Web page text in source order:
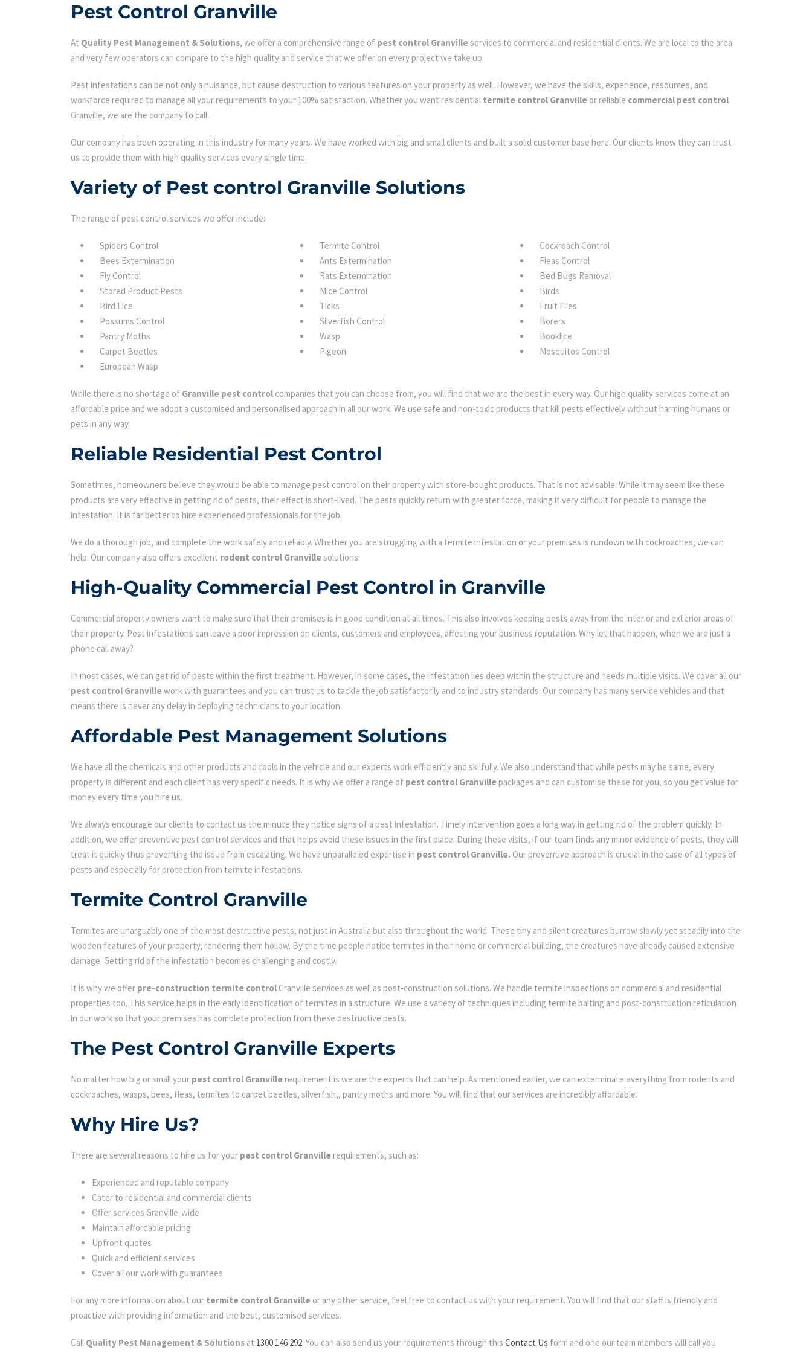
Pest Control Granville
At Quality Pest Management & Solutions, we offer a comprehensive range of pest control Granville services to commercial and residential clients. We are local to the area
and very few operators can compare to the high quality and service that we offer on every project we take up.
Pest infestations can be not only a nuisance, but cause destruction to various features on your property as well. However, we have the skills, experience, resources, and
workforce required to manage all your requirements to your 100% satisfaction. Whether you want residential termite control Granville or reliable commercial pest control
Granville, we are the company to call.
Our company has been operating in this industry for many years. We have worked with big and small clients and built a solid customer base here. Our clients know they can trust
us to provide them with high quality services every single time.
Variety of Pest control Granville Solutions
The range of pest control services we offer include:
Spiders Control Termite Control
Cockroach Control
Bees Extermination
Ants Extermination
Fleas Control
Fly Control
Rats Extermination
Bed Bugs Removal
Stored Product Pests
Mice Control
Birds
Bird Lice
Ticks
Fruit Flies
Possums Control
Silverfish Control
Borers
Pantry Moths
Wasp
Booklice
Carpet Beetles
Pigeon
Mosquitos Control
European Wasp
While there is no shortage of Granville pest control companies that you can choose from, you will find that we are the best in every way. Our high quality services come at an
affordable price and we adopt a customised and personalised approach in all our work. We use safe and non-toxic products that kill pests effectively without harming humans or
pets in any way.
Reliable Residential Pest Control
Sometimes, homeowners believe they would be able to manage pest control on their property with store-bought products. That is not advisable. While it may seem like these
products are very effective in getting rid of pests, their effect is short-lived. The pests quickly return with greater force, making it very difficult for people to manage the
infestation. It is far better to hire experienced professionals for the job.
We do a thorough job, and complete the work safely and reliably. Whether you are struggling with a termite infestation or your premises is rundown with cockroaches, we can
help. Our company also offers excellent rodent control Granville solutions.
High-Quality Commercial Pest Control in Granville
Commercial property owners want to make sure that their premises is in good condition at all times. This also involves keeping pests away from the interior and exterior areas of
their property. Pest infestations can leave a poor impression on clients, customers and employees, affecting your business reputation. Why let that happen, when we are just a
phone call away?
In most cases, we can get rid of pests within the first treatment. However, in some cases, the infestation lies deep within the structure and needs multiple visits. We cover all our
pest control Granville work with guarantees and you can trust us to tackle the job satisfactorily and to industry standards. Our company has many service vehicles and that
means there is never any delay in deploying technicians to your location.
Affordable Pest Management Solutions
We have all the chemicals and other products and tools in the vehicle and our experts work efficiently and skilfully. We also understand that while pests may be same, every
property is different and each client has very specific needs. It is why we offer a range of pest control Granville packages and can customise these for you, so you get value for
money every time you hire us.
We always encourage our clients to contact us the minute they notice signs of a pest infestation. Timely intervention goes a long way in getting rid of the problem quickly. In
addition, we offer preventive pest control services and that helps avoid these issues in the first place. During these visits, if our team finds any minor evidence of pests, they will
treat it quickly thus preventing the issue from escalating. We have unparalleled expertise in pest control Granville. Our preventive approach is crucial in the case of all types of
pests and especially for protection from termite infestations.
Termite Control Granville
Termites are unarguably one of the most destructive pests, not just in Australia but also throughout the world. These tiny and silent creatures burrow slowly yet steadily into the
wooden features of your property, rendering them hollow. By the time people notice termites in their home or commercial building, the creatures have already caused extensive
damage. Getting rid of the infestation becomes challenging and costly.
It is why we offer pre-construction termite control Granville services as well as post-construction solutions. We handle termite inspections on commercial and residential
properties too. This service helps in the early identification of termites in a structure. We use a variety of techniques including termite baiting and post-construction reticulation
in our work so that your premises has complete protection from these destructive pests.
The Pest Control Granville Experts
No matter how big or small your pest control Granville requirement is we are the experts that can help. As mentioned earlier, we can exterminate everything from rodents and
cockroaches, wasps, bees, fleas, termites to carpet beetles, silverfish,, pantry moths and more. You will find that our services are incredibly affordable.
Why Hire Us?
There are several reasons to hire us for your pest control Granville requirements, such as:
Experienced and reputable company
Cater to residential and commercial clients
Offer services Granville-wide
Maintain affordable pricing
Upfront quotes
Quick and efficient services
Cover all our work with guarantees
For any more information about our termite control Granville or any other service, feel free to contact us with your requirement. You will find that our staff is friendly and
proactive with providing information and the best, customised services.
Call Quality Pest Management & Solutions at 1300 146 292. You can also send us your requirements through this Contact Us form and one our team members will call you